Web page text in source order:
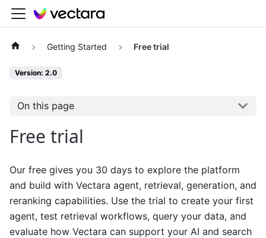
Getting Started Free trial
Version: 2.0
On this page
Free trial
Our free gives you 30 days to explore the platform
and build with Vectara agent, retrieval, generation, and
reranking capabilities. Use the trial to create your first
agent, test retrieval workflows, query your data, and
evaluate how Vectara can support your AI and search